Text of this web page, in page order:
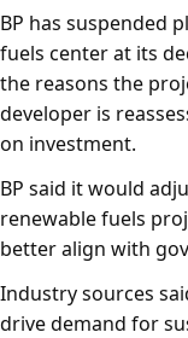
BP has suspended
fuels center at its
the reasons the
developer is
on investment.
BP said it would
renewable fuels
better align with
Industry sources
drive demand for